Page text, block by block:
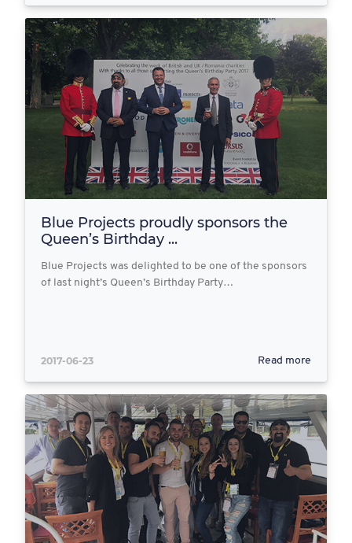
Blue Projects proudly sponsors the
Queen’s Birthday ...
Blue Projects was delighted to be one of the sponsors
of last night’s Queen’s Birthday Party…
2017-06-23 Read more